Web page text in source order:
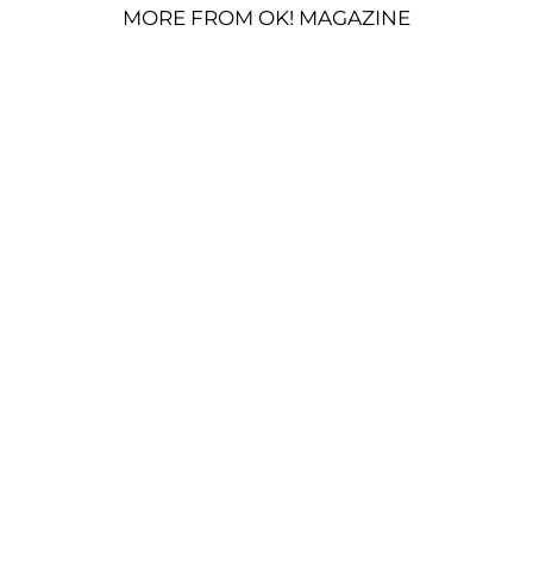
MORE FROM OK! MAGAZINE